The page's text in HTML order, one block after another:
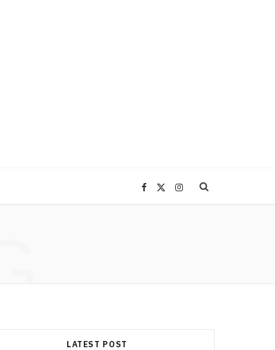
F X I
LATEST POST